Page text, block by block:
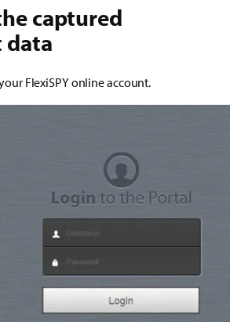
captured
data
FlexiSPY online account.